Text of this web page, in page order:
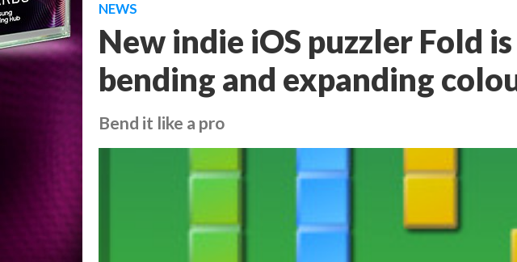
NEWS
New indie iOS puzzler Fold
bending and expanding
Bend it like a pro